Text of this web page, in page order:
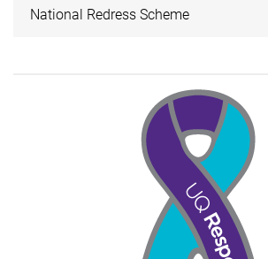
National Redress Scheme